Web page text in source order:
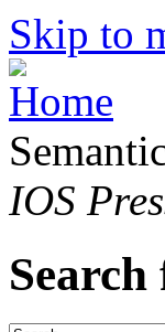
Skip to
IOS